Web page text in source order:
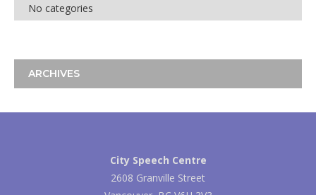
No categories
ARCHIVES
City Speech Centre
2608 Granville Street